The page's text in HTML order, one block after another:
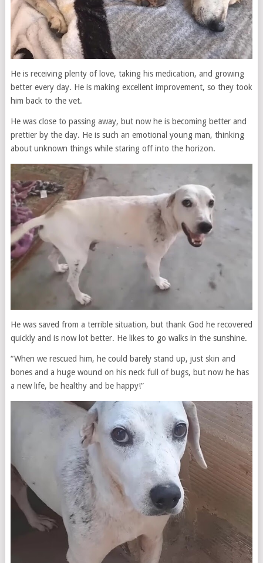
He is receiving plenty of love, taking his medication, and growing
better every day. He is making excellent improvement, so they took
him back to the vet.
He was close to passing away, but now he is becoming better and
prettier by the day. He is such an emotional young man, thinking
about unknown things while staring off into the horizon.
He was saved from a terrible situation, but thank God he recovered
quickly and is now lot better. He likes to go walks in the sunshine.
“When we rescued him, he could barely stand up, just skin and
bones and a huge wound on his neck full of bugs, but now he has
a new life, be healthy and be happy!”